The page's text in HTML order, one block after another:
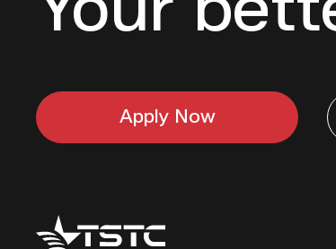
Apply Now
Texas
State